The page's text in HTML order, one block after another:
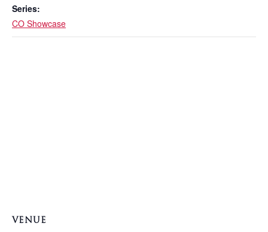
Series:
CO Showcase
VENUE